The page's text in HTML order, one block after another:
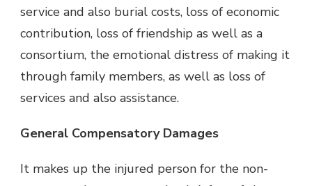
service and also burial costs, loss of economic
contribution, loss of friendship as well as a
consortium, the emotional distress of making it
through family members, as well as loss of
services and also assistance.
General Compensatory Damages
It makes up the injured person for the non-